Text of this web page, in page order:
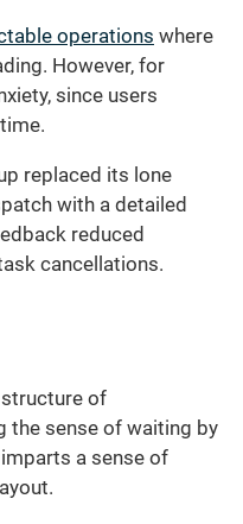
operations where
However, for
since users
replaced its lone
with a detailed
reduced
cancellations.
of
the sense of waiting by
a sense of